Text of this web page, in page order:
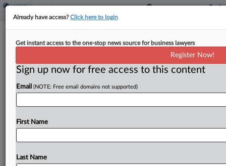
Atty Seeks Docs To Back Ogletree DQ
By Adrian Cruz·May 4, 2026, 4:24 PM EDT
A Georgia attorney on Monday asked a federal
Ogletree Deakins Nash Smoak & Stewart PC
To view the full article, register now.
Already have access?Click here to login
Get instant access to the one-stop news source for business lawyers
Register Now!
Sign up now for free access to this content
Email (NOTE: Free email domains not supported)
First Name
Last Name